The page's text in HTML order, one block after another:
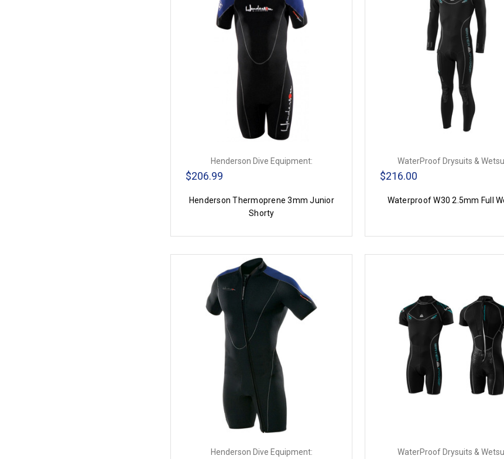
Henderson Dive Equipment:
$206.99
Henderson Thermoprene 3mm Junior
Shorty
WaterProof Drysuits &
$216.00
Waterproof W30 2.5mm Full
Henderson Dive Equipment: WaterProof Drysuits &